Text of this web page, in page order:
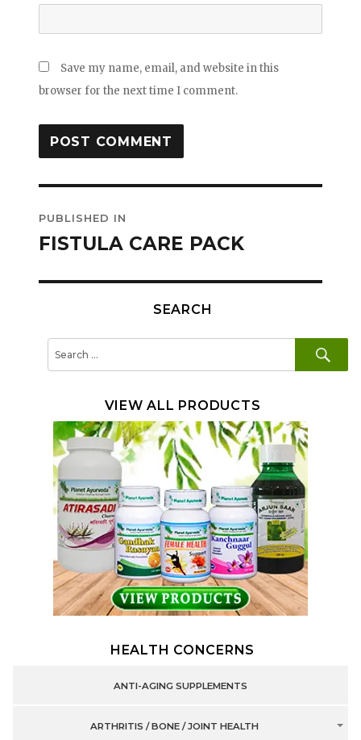
Save my name, email, and website in this
browser for the next time I comment.
navigation
PUBLISHED IN
FISTULA CARE PACK
SEARCH
VIEW ALL PRODUCTS
HEALTH CONCERNS
ANTI-AGING SUPPLEMENTS
ARTHRITIS / BONE / JOINT HEALTH